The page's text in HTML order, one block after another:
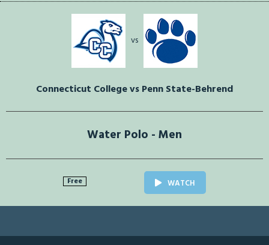
vs
Connecticut College vs Penn State-Behrend
Water Polo - Men
Free WATCH